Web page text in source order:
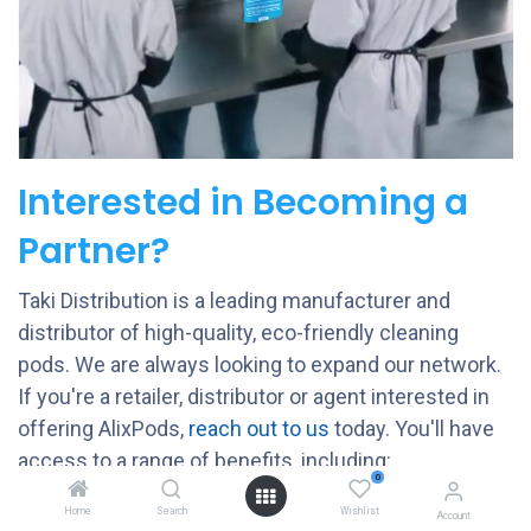
Home Search
0
Wishlist Account
Interested in Becoming a
Partner?
Taki Distribution is a leading manufacturer and
distributor of high-quality, eco-friendly cleaning
pods. We are always looking to expand our network.
If you're a retailer, distributor or agent interested in
offering AlixPods, reach out to us today. You'll have
access to a range of benefits, including:
COMPETITIVE PRICING